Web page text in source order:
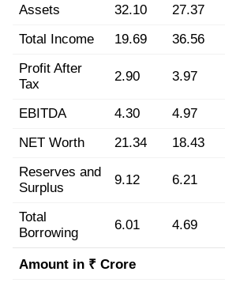
Assets
32.10 27.37
Total Income
19.69 36.56
Profit After
Tax
2.90 3.97
EBITDA 4.30 4.97
NET Worth
21.34 18.43
Reserves and
Surplus
9.12 6.21
Total
Borrowing
6.01 4.69
Amount in ₹ Crore